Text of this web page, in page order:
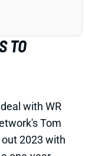
with WR
Tom
2023 with
one-year
heading